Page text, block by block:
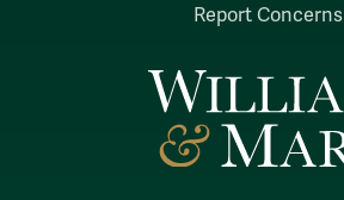
Report Concerns